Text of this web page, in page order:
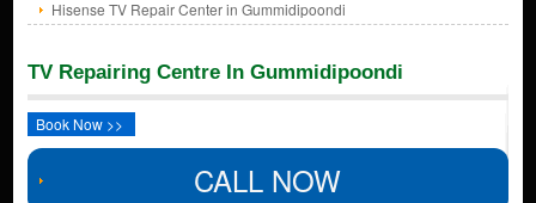
Hisense TV Repair Center in Gummidipoondi
TV Repairing Centre In Gummidipoondi
Book Now >>
CALL NOW